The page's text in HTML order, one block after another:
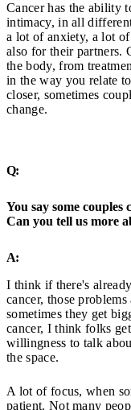
Cancer has the ability
intimacy, in all
a lot of anxiety, a lot of
also for their partners.
the body, from
in the way you relate
closer, sometimes
change.
Q:
You say some
Can you tell us more
A:
I think if there's
cancer, those
sometimes they get
cancer, I think folks
willingness to talk
the space.
A lot of focus, when
patient. Not many